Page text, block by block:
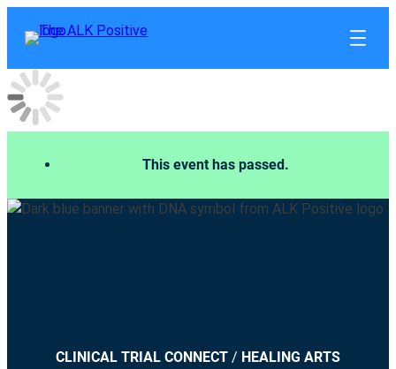
This event has passed.
CLINICAL TRIAL CONNECT / HEALING ARTS